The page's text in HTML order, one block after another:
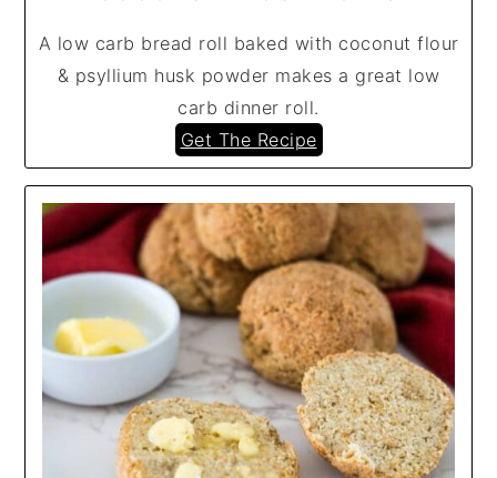
A low carb bread roll baked with coconut flour
& psyllium husk powder makes a great low
carb dinner roll.
Get The Recipe